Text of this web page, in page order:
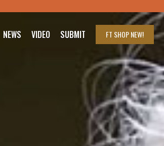
NEWS VIDEO SUBMIT FT SHOPNEW!